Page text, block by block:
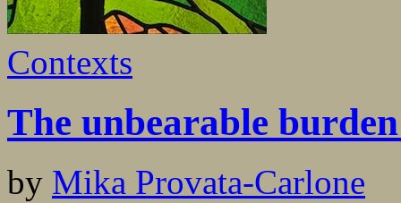
Contexts
The unbearable
by Mika Provata-Carlone